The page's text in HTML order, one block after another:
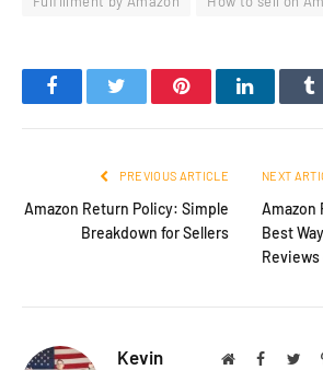
FacebookTwitter PinterestLinkedIn
PREVIOUS ARTICLE
Amazon Return Policy: Simple
Breakdown for Sellers
NEXT
Amazon
Best
Kevin WebsiteFacebook